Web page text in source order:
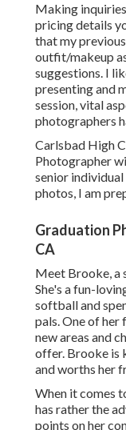
Making
pricing details
that my
outfit/makeup
suggestions. I
presenting and
session, vital
photographers
Carlsbad High
Photographer
senior individual
photos, I am
Graduation
CA
Meet Brooke,
She's a fun-
softball and
pals. One of
new areas and
offer. Brooke is
and worths her
When it comes
has rather the
points on her